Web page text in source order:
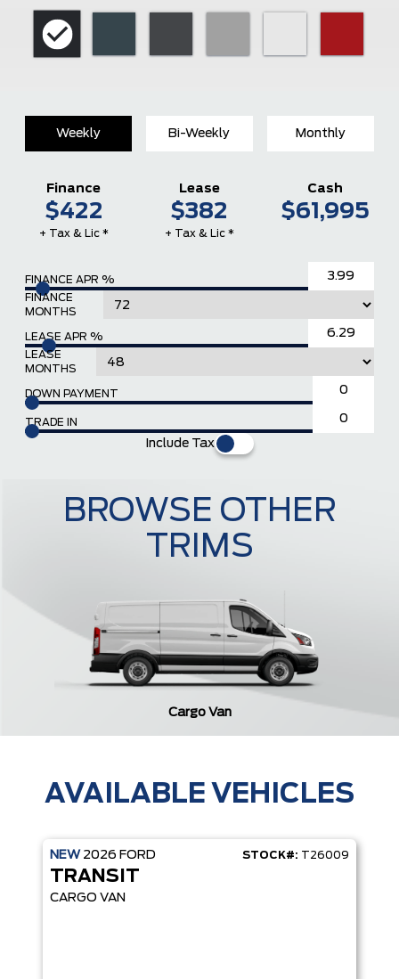
Weekly Bi-Weekly Monthly
FINANCE APR %
FINANCE
MONTHS
LEASE APR %
LEASE
MONTHS
DOWN PAYMENT
TRADE IN
Include Tax
Finance
$422
+ Tax & Lic *
Lease
$382
+ Tax & Lic *
Cash
$61,995
Cargo Van
BROWSE OTHER
TRIMS
AVAILABLE VEHICLES
NEW 2026 FORD STOCK#: T26009
TRANSIT
CARGO VAN